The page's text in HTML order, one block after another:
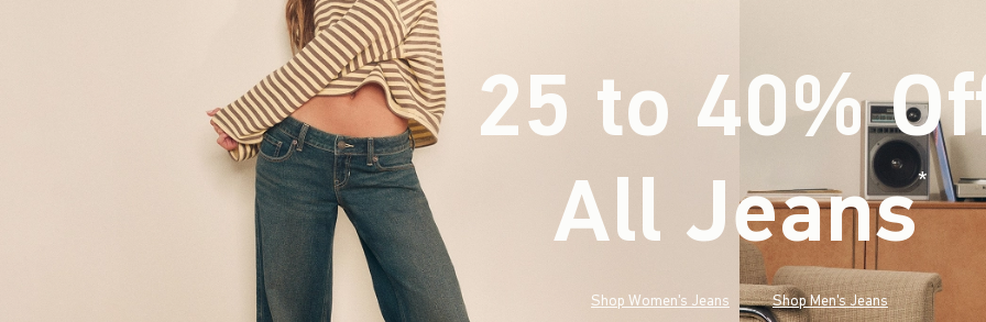
25 to 40%
All Jeans* (footnote)
Shop Women's Jeans Shop Men's Jeans